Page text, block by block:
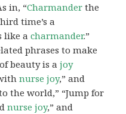
in, “Charmander the
time’s a
like acharmander.”
phrases to make
beauty is ajoy
nurse joy,” and
the world,” “Jump for
nurse joy,” and